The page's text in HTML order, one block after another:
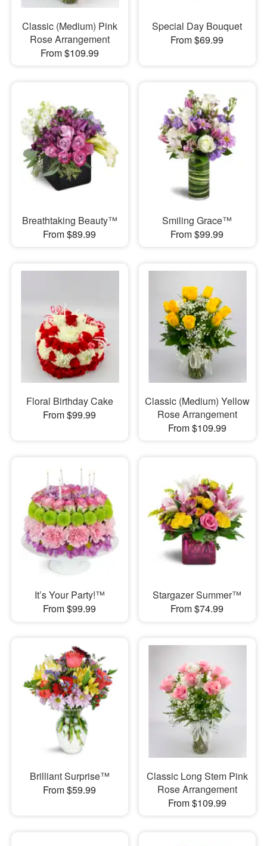
Classic (Medium) Pink
Rose Arrangement
From $109.99
Special Day Bouquet
From $69.99
Breathtaking Beauty™
From $89.99
Smiling Grace™
From $99.99
Floral Birthday Cake
From $99.99
Classic (Medium) Yellow
Rose Arrangement
From $109.99
It’s Your Party!™
From $99.99
Stargazer Summer™
From $74.99
Brilliant Surprise™
From $59.99
Classic Long Stem Pink
Rose Arrangement
From $109.99